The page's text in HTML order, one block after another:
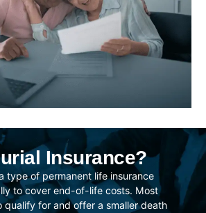
Insurance?
type of permanent life insurance
to cover end-of-life costs. Most
qualify for and offer a smaller death